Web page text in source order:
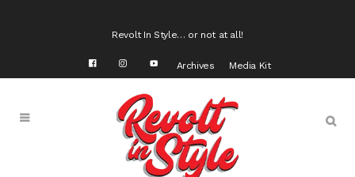
Revolt In Style… or not at all!
Archives Media Kit